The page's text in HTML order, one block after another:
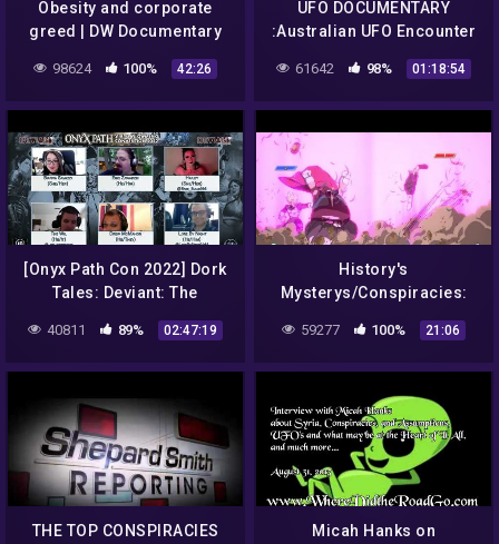
Obesity and corporate
greed | DW Documentary
98624 100% 42:26
UFO DOCUMENTARY
:Australian UFO Encounter
Alien Documentary
61642 98% 01:18:54
[Onyx Path Con 2022] Dork
Tales: Deviant: The
40811 89% 02:47:19
History's
Mysterys/Conspiracies:
59277 100% 21:06
THE TOP CONSPIRACIES
Micah Hanks on